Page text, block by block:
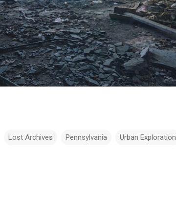
Lost Archives Pennsylvania Urban Exploration